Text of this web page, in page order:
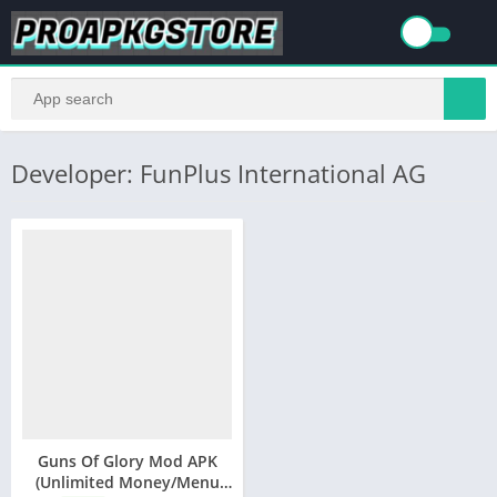
Developer: FunPlus International AG
Guns Of Glory Mod APK
(Unlimited Money/Menu